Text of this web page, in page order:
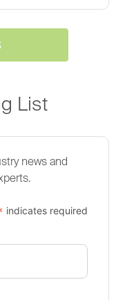
List
news and
indicates required